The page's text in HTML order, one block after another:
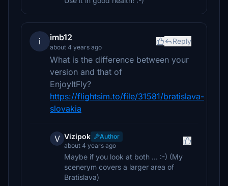
i imb12
about 4 years ago
Reply
What is the difference between your
version and that of
EnjoyItFly?
https://flightsim.to/file/31581/bratislava-
slovakia
V Vizipok
Author
about 4 years ago
Maybe if you look at both ... :-) (My
scenerym covers a larger area of ​​
Bratislava)